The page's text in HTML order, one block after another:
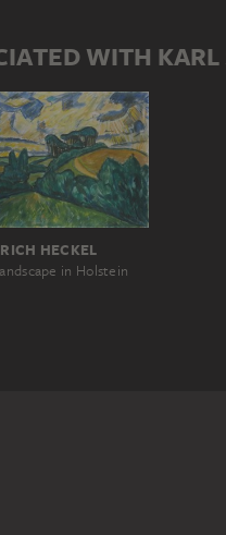
WITH
HECKEL
in Holstein